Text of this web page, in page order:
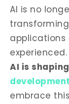
AI is no
applications
AI is
development
embrace